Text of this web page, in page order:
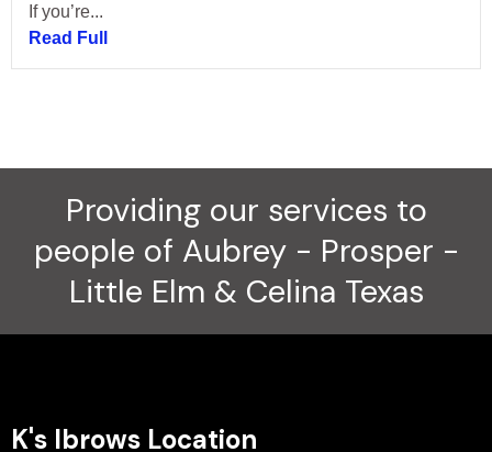
If you’re...
Read Full
Providing our services to
people of Aubrey - Prosper -
Little Elm & Celina Texas
K's Ibrows Location